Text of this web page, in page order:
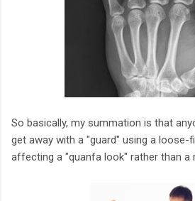
So basically, my summation is that
get away with a "guard" using a loose-
affecting a "quanfa look" rather than a